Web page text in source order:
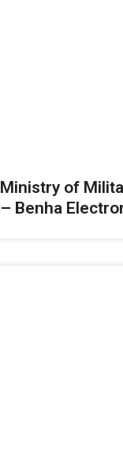
Ministry of
– Benha